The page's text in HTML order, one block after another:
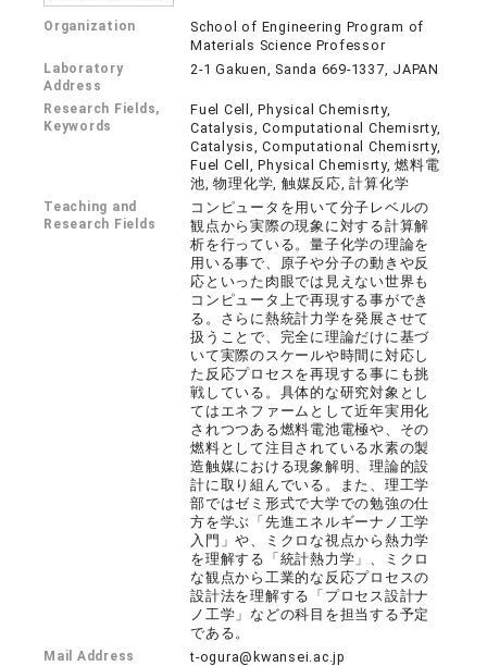
Organization
School of Engineering Program of
Materials Science Professor
Laboratory
Address
2-1 Gakuen, Sanda 669-1337, JAPAN
Research Fields,
Keywords
Fuel Cell, Physical Chemisrty,
Catalysis, Computational Chemisrty,
Catalysis, Computational Chemisrty,
Fuel Cell, Physical Chemisrty, 燃料電
池, 物理化学, 触媒反応, 計算化学
Teaching and
Research Fields
コンピュータを用いて分子レベルの
観点から実際の現象に対する計算解
析を行っている。量子化学の理論を
用いる事で、原子や分子の動きや反
応といった肉眼では見えない世界も
コンピュータ上で再現する事ができ
る。さらに熱統計力学を発展させて
扱うことで、完全に理論だけに基づ
いて実際のスケールや時間に対応し
た反応プロセスを再現する事にも挑
戦している。具体的な研究対象とし
てはエネファームとして近年実用化
されつつある燃料電池電極や、その
燃料として注目されている水素の製
造触媒における現象解明、理論的設
計に取り組んでいる。また、理工学
部ではゼミ形式で大学での勉強の仕
方を学ぶ「先進エネルギーナノ工学
入門」や、ミクロな視点から熱力学
を理解する「統計熱力学」、ミクロ
な観点から工業的な反応プロセスの
設計法を理解する「プロセス設計ナ
ノ工学」などの科目を担当する予定
である。
Mail Address t-ogura@kwansei.ac.jp